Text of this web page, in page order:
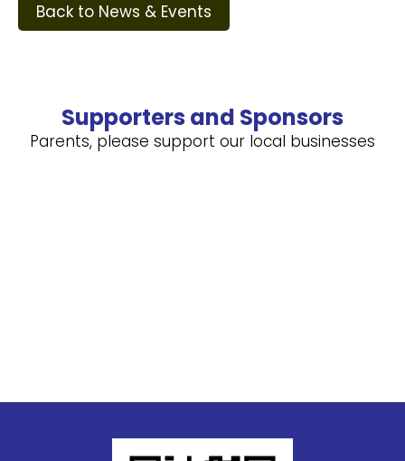
Back to News & Events
Supporters and Sponsors
Parents, please support our local businesses